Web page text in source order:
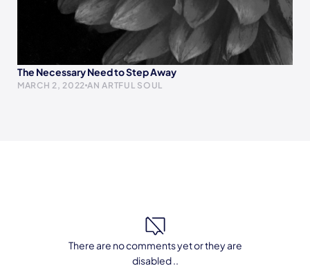
The Necessary Need to Step Away
MARCH 2, 2022 AN ARTFUL SOUL
There are no comments yet or they are
disabled ..